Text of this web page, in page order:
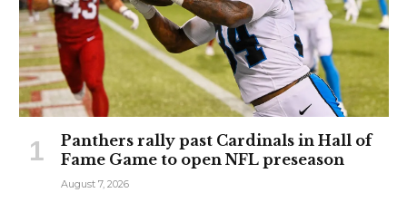
Panthers rally past Cardinals in Hall of
Fame Game to open NFL preseason
August 7, 2026